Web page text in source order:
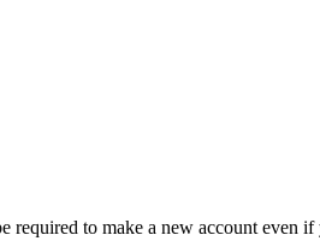
required to make a new account even if